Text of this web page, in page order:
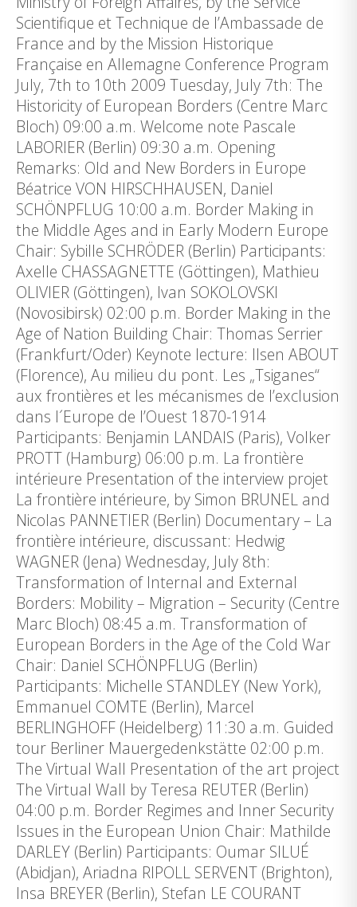
Scientifique et Technique de l’Ambassade de
France and by the Mission Historique
Française en Allemagne Conference Program
July, 7th to 10th 2009 Tuesday, July 7th: The
Historicity of European Borders (Centre Marc
Bloch) 09:00 a.m. Welcome note Pascale
LABORIER (Berlin) 09:30 a.m. Opening
Remarks: Old and New Borders in Europe
Béatrice VON HIRSCHHAUSEN, Daniel
SCHÖNPFLUG 10:00 a.m. Border Making in
the Middle Ages and in Early Modern Europe
Chair: Sybille SCHRÖDER (Berlin) Participants:
Axelle CHASSAGNETTE (Göttingen), Mathieu
OLIVIER (Göttingen), Ivan SOKOLOVSKI
(Novosibirsk) 02:00 p.m. Border Making in the
Age of Nation Building Chair: Thomas Serrier
(Frankfurt/Oder) Keynote lecture: Ilsen ABOUT
(Florence), Au milieu du pont. Les „Tsiganes“
aux frontières et les mécanismes de l’exclusion
dans l´Europe de l’Ouest 1870-1914
Participants: Benjamin LANDAIS (Paris), Volker
PROTT (Hamburg) 06:00 p.m. La frontière
intérieure Presentation of the interview projet
La frontière intérieure, by Simon BRUNEL and
Nicolas PANNETIER (Berlin) Documentary – La
frontière intérieure, discussant: Hedwig
WAGNER (Jena) Wednesday, July 8th:
Transformation of Internal and External
Borders: Mobility – Migration – Security (Centre
Marc Bloch) 08:45 a.m. Transformation of
European Borders in the Age of the Cold War
Chair: Daniel SCHÖNPFLUG (Berlin)
Participants: Michelle STANDLEY (New York),
Emmanuel COMTE (Berlin), Marcel
BERLINGHOFF (Heidelberg) 11:30 a.m. Guided
tour Berliner Mauergedenkstätte 02:00 p.m.
The Virtual Wall Presentation of the art project
The Virtual Wall by Teresa REUTER (Berlin)
04:00 p.m. Border Regimes and Inner Security
Issues in the European Union Chair: Mathilde
DARLEY (Berlin) Participants: Oumar SILUÉ
(Abidjan), Ariadna RIPOLL SERVENT (Brighton),
Insa BREYER (Berlin), Stefan LE COURANT